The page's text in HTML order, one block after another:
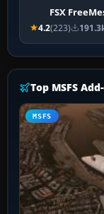
FSX
4.2(223)
Top MSFS
MSFS